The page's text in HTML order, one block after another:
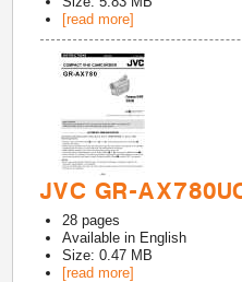
[read more]
JVC GR-
28 pages
Available in English
Size: 0.47 MB
[read more]